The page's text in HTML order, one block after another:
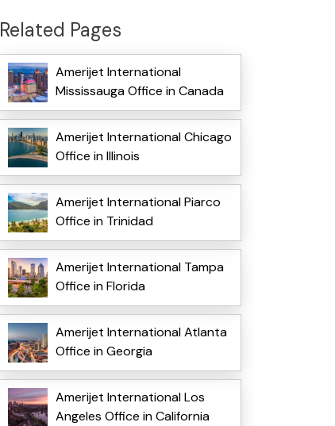
Related Pages
Amerijet International
Mississauga Office in Canada
Amerijet International Chicago
Office in Illinois
Amerijet International Piarco
Office in Trinidad
Amerijet International Tampa
Office in Florida
Amerijet International Atlanta
Office in Georgia
Amerijet International Los
Angeles Office in California